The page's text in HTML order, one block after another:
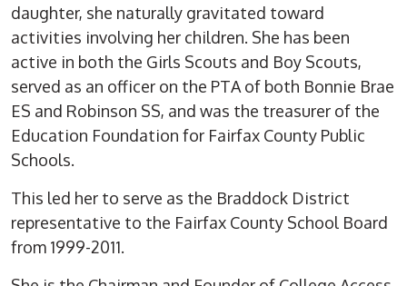
daughter, she naturally gravitated toward
activities involving her children. She has been
active in both the Girls Scouts and Boy Scouts,
served as an officer on the PTA of both Bonnie Brae
ES and Robinson SS, and was the treasurer of the
Education Foundation for Fairfax County Public
Schools.
This led her to serve as the Braddock District
representative to the Fairfax County School Board
from 1999-2011.